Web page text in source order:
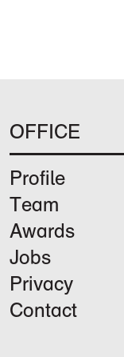
OFFICE
Profile
Team
Awards
Jobs
Privacy
Contact